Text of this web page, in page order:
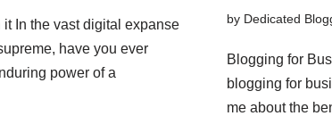
it In the vast digital expanse
have you ever
power of a
by Dedicated
Blogging for
blogging for
me about the